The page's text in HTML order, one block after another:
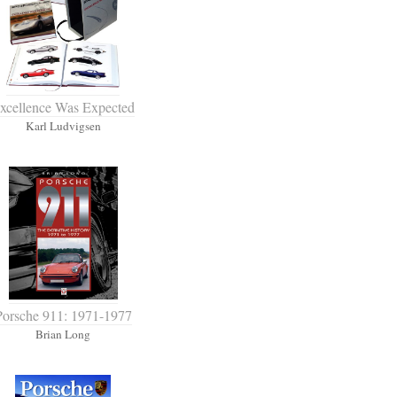
Was Expected
Karl Ludvigsen
911: 1971-1977
Brian Long